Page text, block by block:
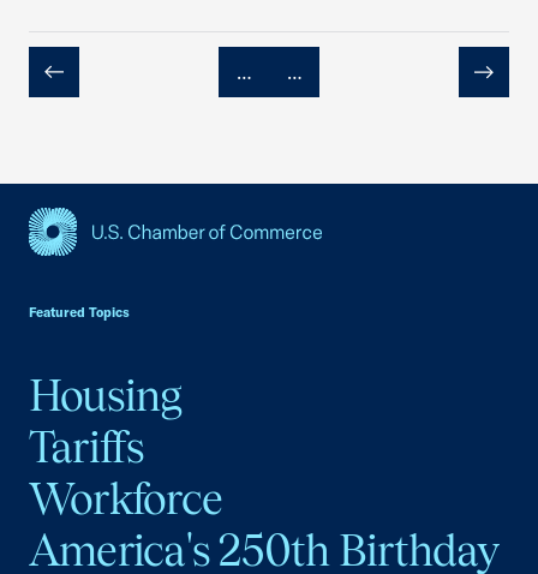
Previous
… …
Next
Featured Topics
Housing
Tariffs
Workforce
America's 250th Birthday